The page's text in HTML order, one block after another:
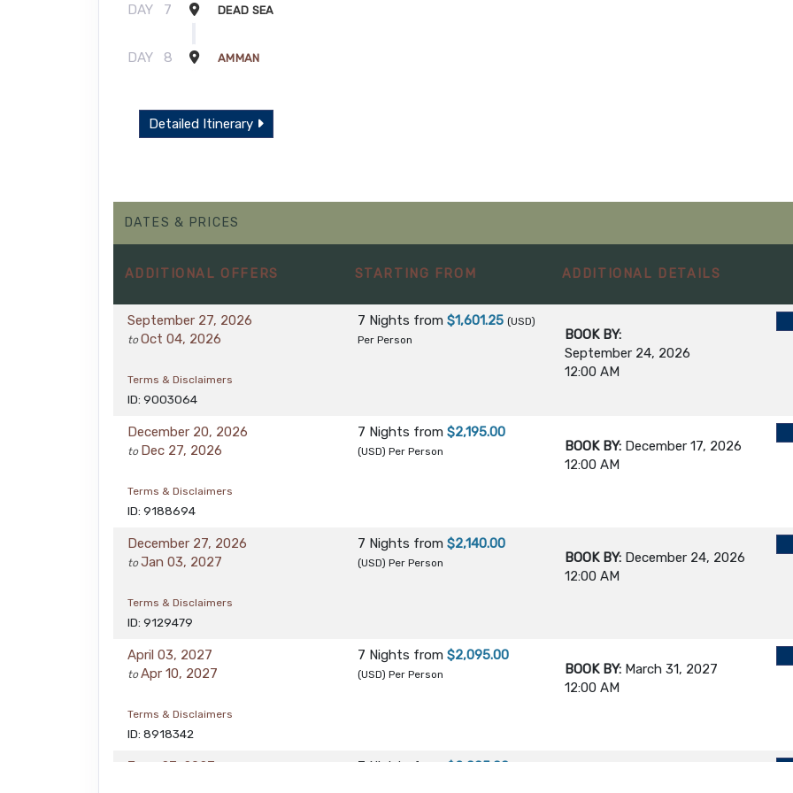
DAY 7 DEAD SEA
DAY 8 AMMAN
Detailed Itinerary
DATES & PRICES
ADDITIONAL OFFERS STARTING FROM ADDITIONAL DETAILS
September 27, 2026
toOct 04, 2026
Terms & Disclaimers
ID: 9003064
7 Nights from $1,601.25 (USD)
Per Person
BOOK BY:
September 24, 2026
12:00 AM
December 20, 2026
to Dec 27, 2026
Terms & Disclaimers
ID: 9188694
7 Nights from $2,195.00
(USD) Per Person BOOK BY: December 17, 2026
12:00 AM
December 27, 2026
toJan 03, 2027
Terms & Disclaimers
ID: 9129479
7 Nights from $2,140.00
(USD) Per Person BOOK BY: December 24, 2026
12:00 AM
April 03, 2027
toApr 10, 2027
Terms & Disclaimers
ID: 8918342
7 Nights from $2,095.00
(USD) Per Person BOOK BY: March 31, 2027
12:00 AM
June 27, 2027 7 Nights from $2,095.00